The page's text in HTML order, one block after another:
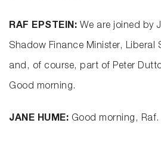
RAF EPSTEIN: We are joined by
Shadow Finance Minister, Liberal
and, of course, part of Peter
Good morning.
JANE HUME: Good morning, Raf.